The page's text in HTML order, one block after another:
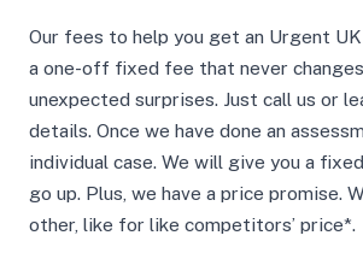
Our fees to help you get an Urgent UK
a one-off fixed fee that never
unexpected surprises. Just call us or
details. Once we have done an
individual case. We will give you a
go up. Plus, we have a price promise.
other, like for like competitors’ price*.